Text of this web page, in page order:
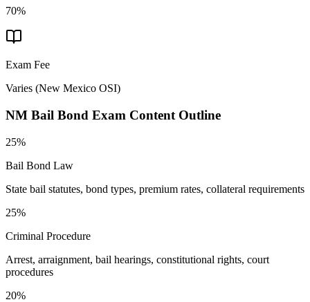
70%
Exam Fee
Varies (New Mexico OSI)
NM Bail Bond Exam Content Outline
25%
Bail Bond Law
State bail statutes, bond types, premium rates, collateral requirements
25%
Criminal Procedure
Arrest, arraignment, bail hearings, constitutional rights, court
procedures
20%